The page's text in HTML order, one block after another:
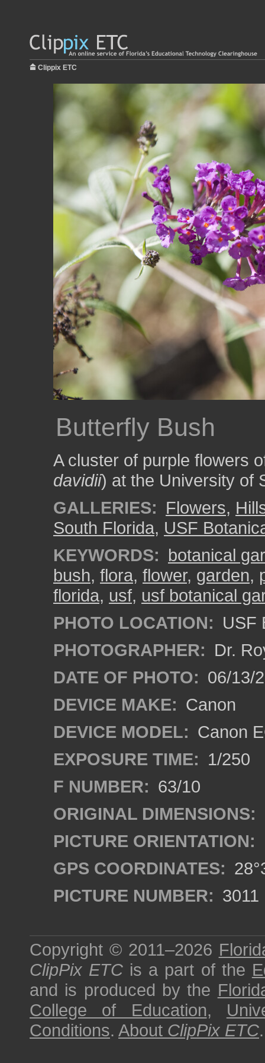
Clippix ETC
Butterfly Bush
A cluster of purple flowers
davidii) at the University of
GALLERIES: Flowers,
South Florida, USF
KEYWORDS: botanical
bush, flora, flower, garden,
florida, usf, usf botanical
PHOTO LOCATION: USF
PHOTOGRAPHER: Dr.
DATE OF PHOTO: 06/13/
DEVICE MAKE: Canon
DEVICE MODEL: Canon
EXPOSURE TIME: 1/250
F NUMBER: 63/10
ORIGINAL DIMENSIONS:
PICTURE ORIENTATION:
GPS COORDINATES:
PICTURE NUMBER: 3011
Copyright © 2011–2026
ClipPix ETC is a part of the
and is produced by the
College of Education,
Conditions. About ClipPix ETC.